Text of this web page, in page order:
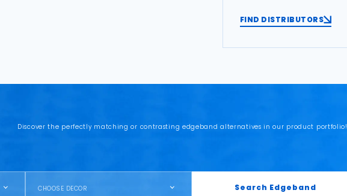
FIND DISTRIBUTORS
Discover the perfectly matching or contrasting edgeband alternatives in our product portfolio!
CHOOSE DECOR Search Edgeband